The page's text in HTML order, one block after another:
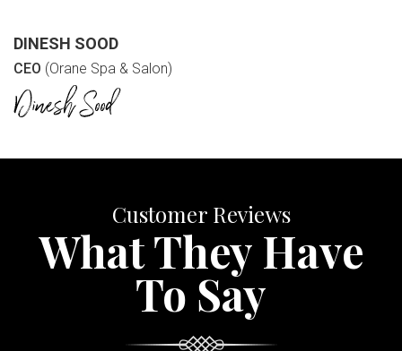
DINESH SOOD
CEO (Orane Spa & Salon)
Customer Reviews
What They Have
To Say